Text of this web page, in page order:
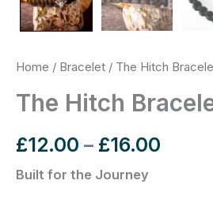
Home / Bracelet / The Hitch
The Hitch
£12.00 – £16.00
Built for the Journey